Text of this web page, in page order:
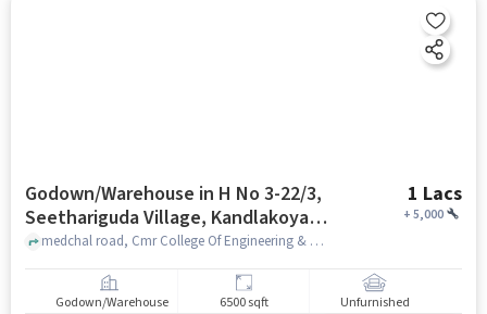
Godown/Warehouse in H No 3-22/3,
Seethariguda Village, Kandlakoya,
Hyderabad, Secunderabad,
1 Lacs
+5,000
medchal road, Cmr College Of Engineering & Technology (Cmrcet), H No 3-22/3, Seethariguda Village, Kandlakoya, Hyderabad, Secunderabad, Telangana 501401, India, hyderabad
Godown/Warehouse 6500 sqft Unfurnished